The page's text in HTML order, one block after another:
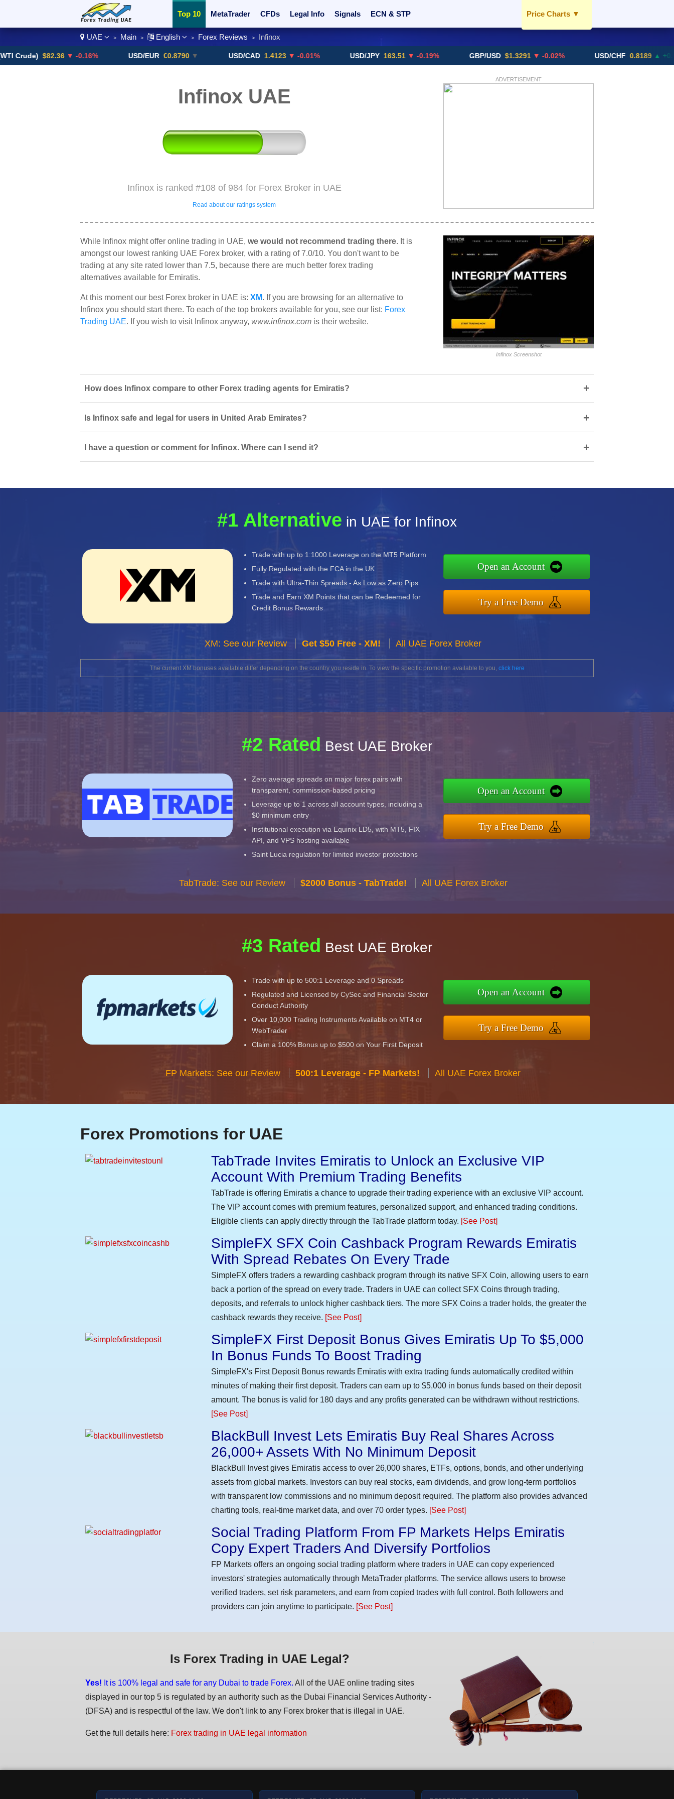
Top 10 MetaTrader CFDs Legal Info Signals ECN & STP
Currency Pairs Promotions
Price Charts ▼
EUR / AED
SGD / AED
UAE > Main > English > Forex Reviews > Infinox
$82.36 ▼ -0.16% USD/EUR €0.8790 ▼ USD/CAD 1.4123 ▼ -0.01% USD/JPY 163.51 ▼ -0.19% GBP/USD $1.3291 ▼ -0.02% USD/CHF 0.8189 ▲ +0.05%
ADVERTISEMENT
Infinox UAE
Infinox is ranked #108 of 984 for Forex Broker in UAE
Read about our ratings system
Infinox Screenshot
While Infinox might offer online trading in UAE, we would not recommend trading there. It is
amongst our lowest ranking UAE Forex broker, with a rating of 7.0/10. You don't want to be
trading at any site rated lower than 7.5, because there are much better forex trading
alternatives available for Emiratis.
At this moment our best Forex broker in UAE is: XM. If you are browsing for an alternative to
Infinox you should start there. To each of the top brokers available for you, see our list: Forex
Trading UAE. If you wish to visit Infinox anyway, www.infinox.com is their website.
How does Infinox compare to other Forex trading agents for Emiratis? +
Is Infinox safe and legal for users in United Arab Emirates? +
I have a question or comment for Infinox. Where can I send it? +
#1 Alternative in UAE for Infinox
Trade with up to 1:1000 Leverage on the MT5 Platform
Fully Regulated with the FCA in the UK
Trade with Ultra-Thin Spreads - As Low as Zero Pips
Trade and Earn XM Points that can be Redeemed for
Credit Bonus Rewards
Open an Account
Try a Free Demo
XM: See our Review Get $50 Free - XM! All UAE Forex Broker
The current XM bonuses available differ depending on the country you reside in. To view the specific promotion available to you, click here
#2 Rated Best UAE Broker
Zero average spreads on major forex pairs with
transparent, commission-based pricing
Leverage up to 1 across all account types, including a
$0 minimum entry
Institutional execution via Equinix LD5, with MT5, FIX
API, and VPS hosting available
Saint Lucia regulation for limited investor protections
Open an Account
Try a Free Demo
TabTrade: See our Review $2000 Bonus - TabTrade! All UAE Forex Broker
#3 Rated Best UAE Broker
Trade with up to 500:1 Leverage and 0 Spreads
Regulated and Licensed by CySec and Financial Sector
Conduct Authority
Over 10,000 Trading Instruments Available on MT4 or
WebTrader
Claim a 100% Bonus up to $500 on Your First Deposit
Open an Account
Try a Free Demo
FP Markets: See our Review 500:1 Leverage - FP Markets! All UAE Forex Broker
Forex Promotions for UAE
TabTrade Invites Emiratis to Unlock an Exclusive VIP
Account With Premium Trading Benefits
TabTrade is offering Emiratis a chance to upgrade their trading experience with an exclusive VIP account.
The VIP account comes with premium features, personalized support, and enhanced trading conditions.
Eligible clients can apply directly through the TabTrade platform today. [See Post]
SimpleFX SFX Coin Cashback Program Rewards Emiratis
With Spread Rebates On Every Trade
SimpleFX offers traders a rewarding cashback program through its native SFX Coin, allowing users to earn
back a portion of the spread on every trade. Traders in UAE can collect SFX Coins through trading,
deposits, and referrals to unlock higher cashback tiers. The more SFX Coins a trader holds, the greater the
cashback rewards they receive. [See Post]
SimpleFX First Deposit Bonus Gives Emiratis Up To $5,000
In Bonus Funds To Boost Trading
SimpleFX's First Deposit Bonus rewards Emiratis with extra trading funds automatically credited within
minutes of making their first deposit. Traders can earn up to $5,000 in bonus funds based on their deposit
amount. The bonus is valid for 180 days and any profits generated can be withdrawn without restrictions.
[See Post]
BlackBull Invest Lets Emiratis Buy Real Shares Across
26,000+ Assets With No Minimum Deposit
BlackBull Invest gives Emiratis access to over 26,000 shares, ETFs, options, bonds, and other underlying
assets from global markets. Investors can buy real stocks, earn dividends, and grow long-term portfolios
with transparent low commissions and no minimum deposit required. The platform also provides advanced
charting tools, real-time market data, and over 70 order types. [See Post]
Social Trading Platform From FP Markets Helps Emiratis
Copy Expert Traders And Diversify Portfolios
FP Markets offers an ongoing social trading platform where traders in UAE can copy experienced
investors' strategies automatically through MetaTrader platforms. The service allows users to browse
verified traders, set risk parameters, and earn from copied trades with full control. Both followers and
providers can join anytime to participate. [See Post]
Is Forex Trading in UAE Legal?
Yes! It is 100% legal and safe for any Dubai to trade Forex. All of the UAE online trading sites
displayed in our top 5 is regulated by an authority such as the Dubai Financial Services Authority -
(DFSA) and is respectful of the law. We don't link to any Forex broker that is illegal in UAE.
Get the full details here: Forex trading in UAE legal information